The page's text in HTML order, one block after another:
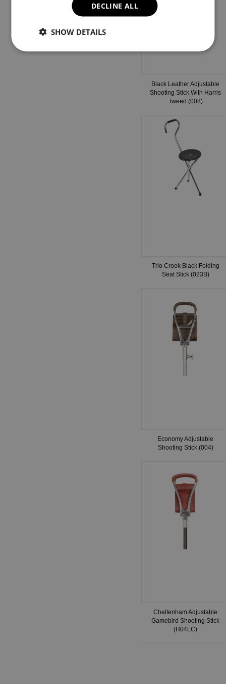
Black Leather Adjustable
Shooting Stick With Harris
Tweed (008)
Trio Crook Black Folding
Seat Stick (023B)
Economy Adjustable
Shooting Stick (004)
Cheltenham Adjustable
Gamebird Shooting Stick
(H04LC)
DECLINE ALL
SHOW DETAILS